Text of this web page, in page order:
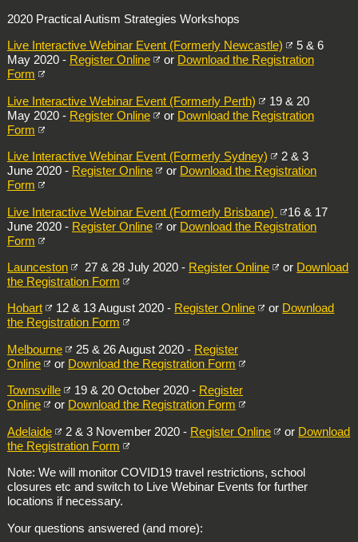
2020 Practical Autism Strategies Workshops
Live Interactive Webinar Event (Formerly Newcastle)
5 & 6
May 2020 - Register Online or Download the Registration
Form
Live Interactive Webinar Event (Formerly Perth)
19 & 20
May 2020 - Register Online or Download the Registration
Form
Live Interactive Webinar Event (Formerly Sydney)
2 & 3
June 2020 - Register Online or Download the Registration
Form
Live Interactive Webinar Event (Formerly Brisbane)
16 & 17
June 2020 - Register Online or Download the Registration
Form
Launceston
27 & 28 July 2020 - Register Online or Download
the Registration Form
Hobart
12 & 13 August 2020 - Register Online or Download
the Registration Form
Melbourne
25 & 26 August 2020 - Register
Online
or Download the Registration Form
Townsville
19 & 20 October 2020 - Register
Online
or Download the Registration Form
Adelaide
2 & 3 November 2020 - Register Online or Download
the Registration Form
Note: We will monitor COVID19 travel restrictions, school
closures etc and switch to Live Webinar Events for further
locations if necessary.
Your questions answered (and more):